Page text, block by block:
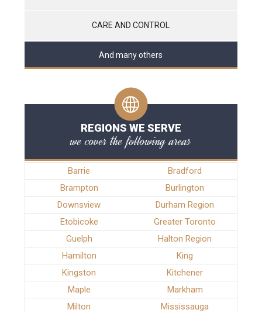
CARE AND CONTROL
And many others
REGIONS WE SERVE
we cover the following areas
Barrie
Bradford
Brampton
Burlington
Downsview
Durham Region
Etobicoke
Greater Toronto
Guelph
Halton Region
Hamilton
King
Kingston
Kitchener
Maple
Markham
Milton
Mississauga